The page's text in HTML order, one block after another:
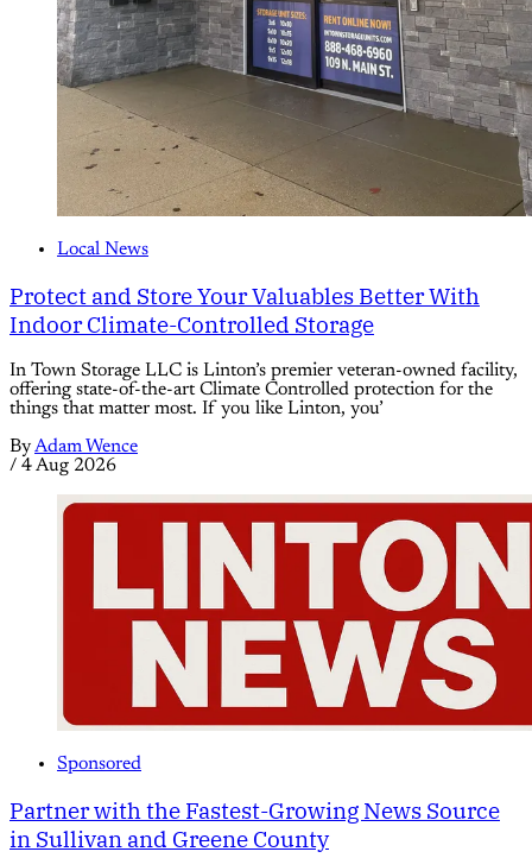
Local News
Protect and Store Your Valuables Better With
Indoor Climate-Controlled Storage
In Town Storage LLC is Linton’s premier veteran-owned facility,
offering state-of-the-art Climate Controlled protection for the
things that matter most. If you like Linton, you’
ByAdam Wence
/ 4 Aug 2026
Sponsored
Partner with the Fastest-Growing News Source
in Sullivan and Greene County